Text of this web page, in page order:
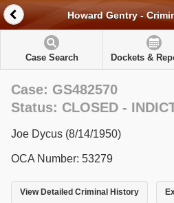
Howard Gentry -
Case Search Dockets &
Case: GS482570
Status: CLOSED -
Joe Dycus (8/14/1950)
OCA Number: 53279
View Detailed Criminal History